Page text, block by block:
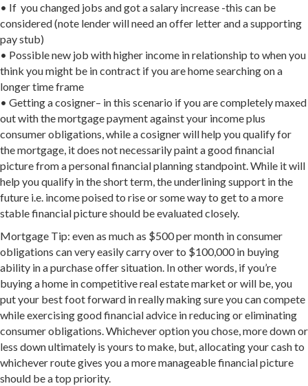
• If you changed jobs and got a salary increase -this can be
considered (note lender will need an offer letter and a supporting
pay stub)
• Possible new job with higher income in relationship to when you
think you might be in contract if you are home searching on a
longer time frame
• Getting a cosigner– in this scenario if you are completely maxed
out with the mortgage payment against your income plus
consumer obligations, while a cosigner will help you qualify for
the mortgage, it does not necessarily paint a good financial
picture from a personal financial planning standpoint. While it will
help you qualify in the short term, the underlining support in the
future i.e. income poised to rise or some way to get to a more
stable financial picture should be evaluated closely.
Mortgage Tip: even as much as $500 per month in consumer
obligations can very easily carry over to $100,000 in buying
ability in a purchase offer situation. In other words, if you’re
buying a home in competitive real estate market or will be, you
put your best foot forward in really making sure you can compete
while exercising good financial advice in reducing or eliminating
consumer obligations. Whichever option you chose, more down or
less down ultimately is yours to make, but, allocating your cash to
whichever route gives you a more manageable financial picture
should be a top priority.